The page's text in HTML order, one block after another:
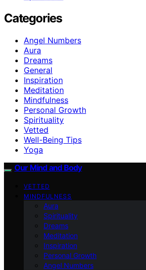
Categories
Angel Numbers
Aura
Dreams
General
Inspiration
Meditation
Mindfulness
Personal Growth
Spirituality
Vetted
Well-Being Tips
Yoga
Our Mind and Body
VETTED
MINDFULNESS
Aura
Spirituality
Dreams
Meditation
Inspiration
Personal Growth
Angel Numbers